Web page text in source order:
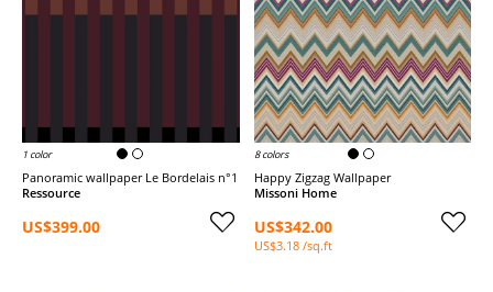
1 color
Panoramic wallpaper Le Bordelais n°1
Ressource
US$399.00
8 colors
Happy Zigzag Wallpaper
Missoni Home
US$342.00
US$3.18 /sq.ft